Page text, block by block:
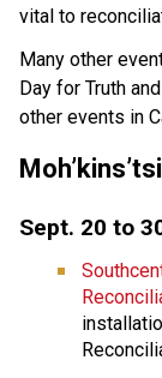
vital to
Many other
Day for Truth
other events in
Sept. 20 to